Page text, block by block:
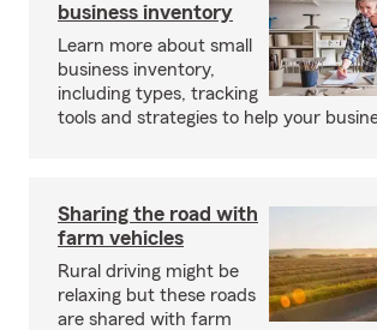
business inventory
Learn more about small
business inventory,
including types, tracking
tools and strategies to help your
Sharing the road with
farm vehicles
Rural driving might be
relaxing but these roads
are shared with farm